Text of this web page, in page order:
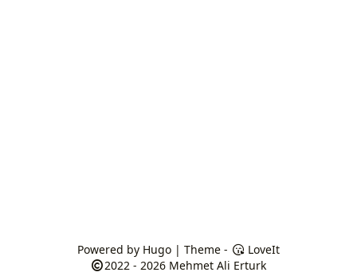
Powered by Hugo| Theme -
LoveIt
2022 - 2026 Mehmet Ali Erturk